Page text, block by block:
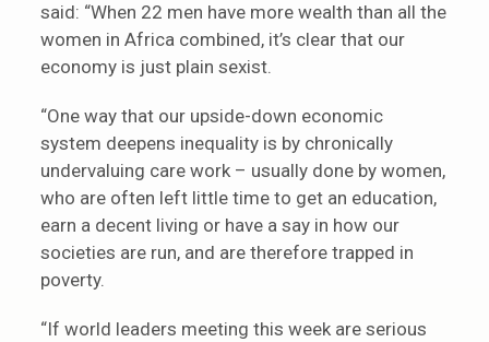
said: “When 22 men have more wealth than all the
women in Africa combined, it’s clear that our
economy is just plain sexist.
“One way that our upside-down economic
system deepens inequality is by chronically
undervaluing care work – usually done by women,
who are often left little time to get an education,
earn a decent living or have a say in how our
societies are run, and are therefore trapped in
poverty.
“If world leaders meeting this week are serious